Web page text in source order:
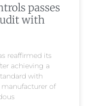
passes
with
reaffirmed its
achieving a
with
of